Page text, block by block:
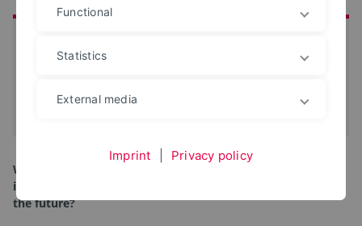
What will we be eating tomorrow? What food trends and
innovations will shape retail, industry, and our daily lives in
the future?
Functional
Statistics
External media
Imprint Privacy policy